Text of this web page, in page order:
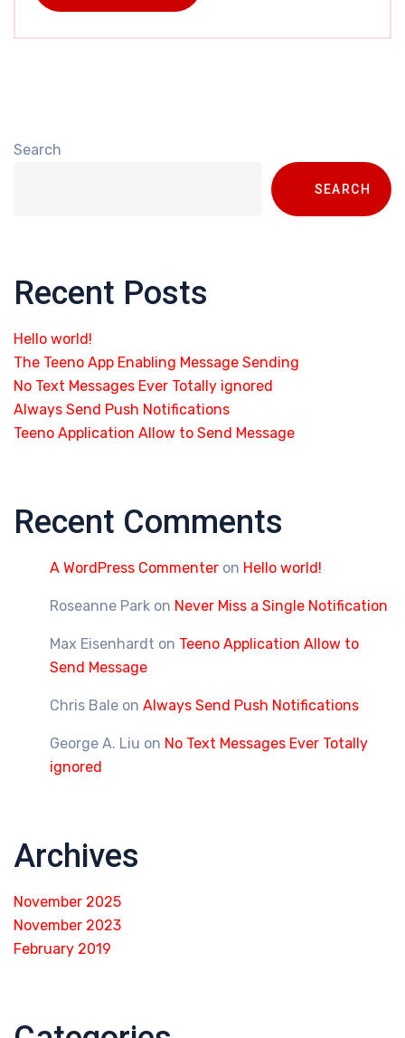
Search
SEARCH
Recent Posts
Hello world!
The Teeno App Enabling Message Sending
No Text Messages Ever Totally ignored
Always Send Push Notifications
Teeno Application Allow to Send Message
Recent Comments
A WordPress Commenter on Hello world!
Roseanne Park on Never Miss a Single Notification
Max Eisenhardt on Teeno Application Allow to
Send Message
Chris Bale on Always Send Push Notifications
George A. Liu on No Text Messages Ever Totally
ignored
Archives
November 2025
November 2023
February 2019